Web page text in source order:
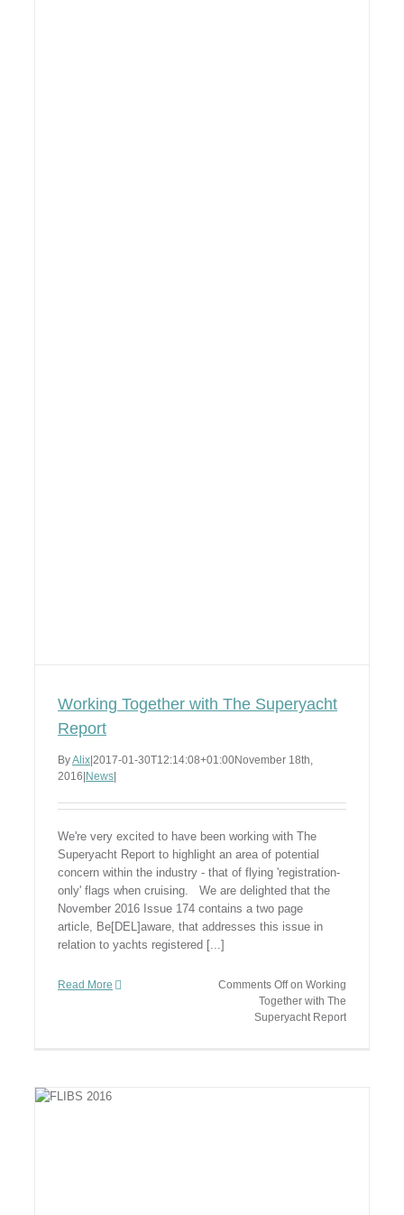
Working Together with The Superyacht
Report
ByAlix 2017-01-30T12:14:08+01:00November 18th,
2016 News
We're very excited to have been working with The
Superyacht Report to highlight an area of potential
concern within the industry - that of flying 'registration-
only' flags when cruising. We are delighted that the
November 2016 Issue 174 contains a two page
article, Be[DEL]aware, that addresses this issue in
relation to yachts registered [...]
Read More Comments Offon Working
Together with The
Superyacht Report